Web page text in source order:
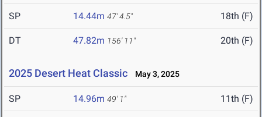
SP 14.44m 47' 4.5" 18th (F)
DT 47.82m 156' 11" 20th (F)
2025 Desert Heat Classic May 3, 2025
SP 14.96m 49' 1" 11th (F)